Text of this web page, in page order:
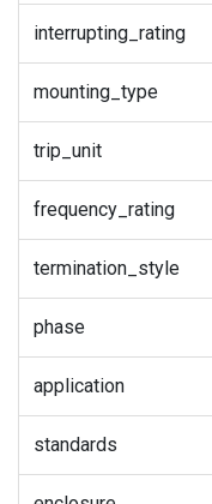
interrupting_rating
mounting_type
trip_unit
frequency_rating
termination_style
phase
application
standards